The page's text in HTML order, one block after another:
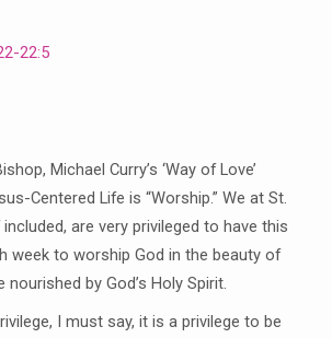
22:5
Michael Curry’s ‘Way of Love’
Centered Life is “Worship.” We at St.
included, are very privileged to have this
week to worship God in the beauty of
by God’s Holy Spirit.
I must say, it is a privilege to be